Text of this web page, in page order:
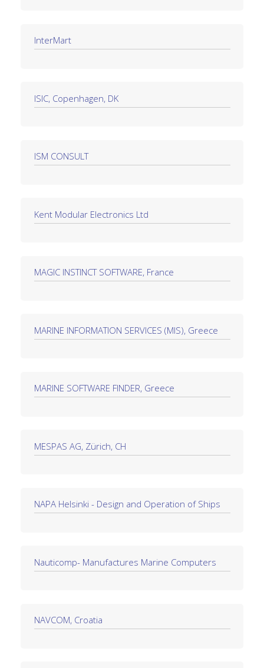
InterMart
ISIC, Copenhagen, DK
ISM CONSULT
Kent Modular Electronics Ltd
MAGIC INSTINCT SOFTWARE, France
MARINE INFORMATION SERVICES (MIS), Greece
MARINE SOFTWARE FINDER, Greece
MESPAS AG, Zürich, CH
NAPA Helsinki - Design and Operation of Ships
Nauticomp- Manufactures Marine Computers
NAVCOM, Croatia